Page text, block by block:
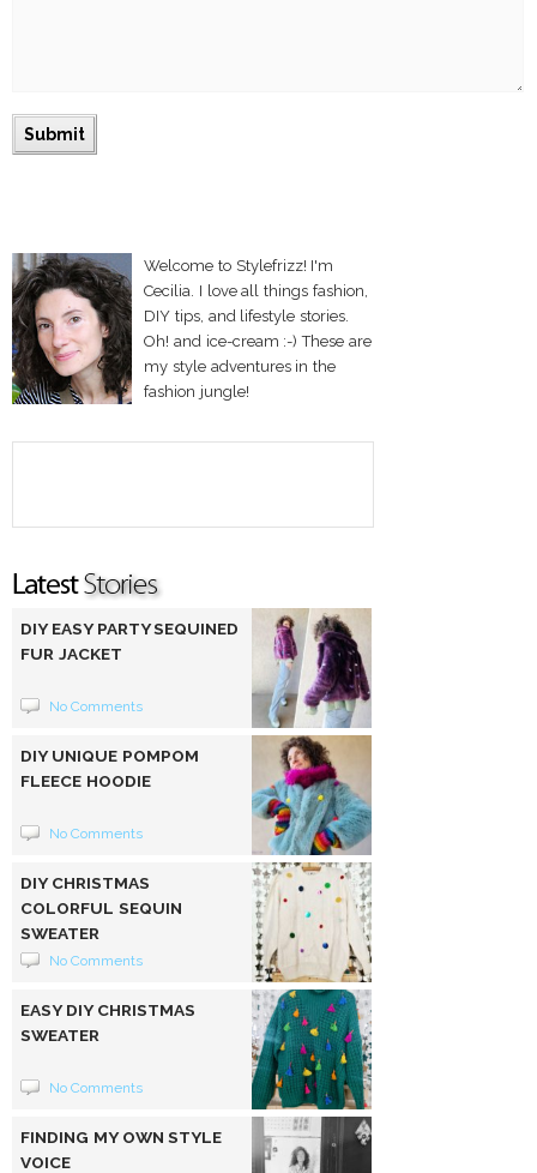
Welcome to Stylefrizz! I'm
Cecilia. I love all things fashion,
DIY tips, and lifestyle stories.
Oh! and ice-cream :-) These are
my style adventures in the
fashion jungle!
DIY EASY PARTY SEQUINED
FUR JACKET
No Comments
DIY UNIQUE POMPOM
FLEECE HOODIE
No Comments
DIY CHRISTMAS
COLORFUL SEQUIN
SWEATER
No Comments
EASY DIY CHRISTMAS
SWEATER
No Comments
FINDING MY OWN STYLE
VOICE